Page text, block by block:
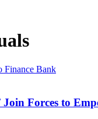
Bank
Forces to